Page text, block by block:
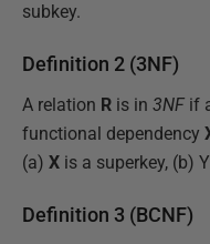
subkey.
Definition 2 (3NF)
A relation R is in 3NF if
functional dependency
(a) X is a superkey, (b)
Definition 3 (BCNF)